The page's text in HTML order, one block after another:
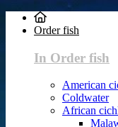
Order fish
In Order fish
American
Coldwater
African